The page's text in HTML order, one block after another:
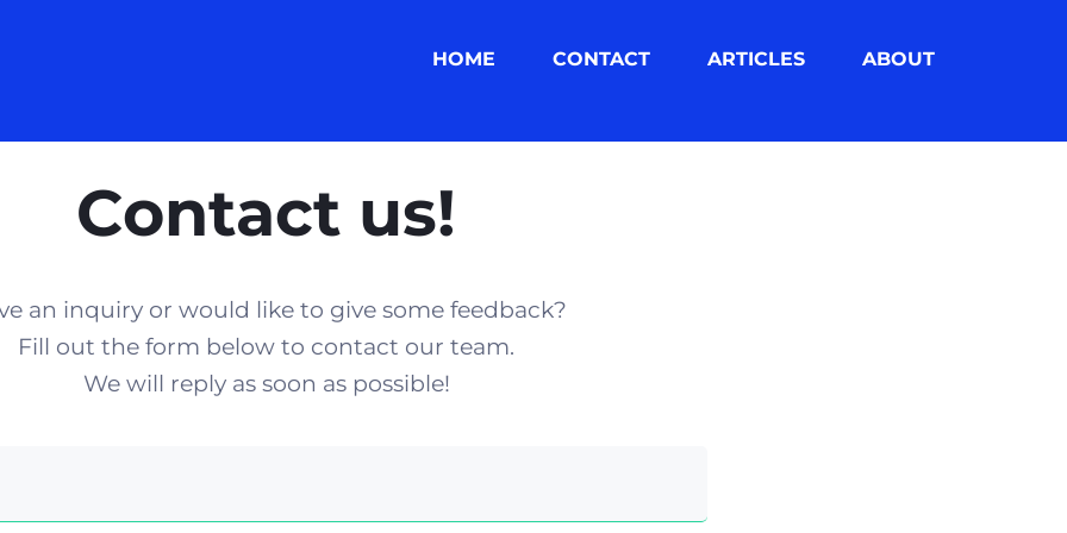
HOME CONTACT ARTICLES ABOUT
Contact us!
an inquiry or would like to give some feedback?
Fill out the form below to contact our team.
We will reply as soon as possible!